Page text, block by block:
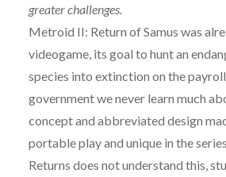
greater challenges.
Metroid II: Return of Samus was
videogame, its goal to hunt an
species into extinction on the
government we never learn much
concept and abbreviated design
portable play and unique in the
Returns does not understand this,